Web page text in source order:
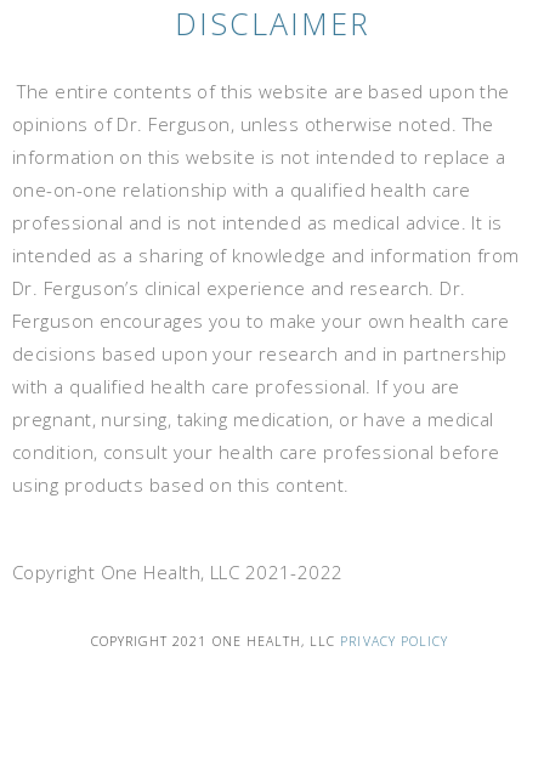
DISCLAIMER
The entire contents of this website are based upon the
opinions of Dr. Ferguson, unless otherwise noted. The
information on this website is not intended to replace a
one-on-one relationship with a qualified health care
professional and is not intended as medical advice. It is
intended as a sharing of knowledge and information from
Dr. Ferguson’s clinical experience and research. Dr.
Ferguson encourages you to make your own health care
decisions based upon your research and in partnership
with a qualified health care professional. If you are
pregnant, nursing, taking medication, or have a medical
condition, consult your health care professional before
using products based on this content.
Copyright One Health, LLC 2021-2022
COPYRIGHT 2021 ONE HEALTH, LLC PRIVACY POLICY